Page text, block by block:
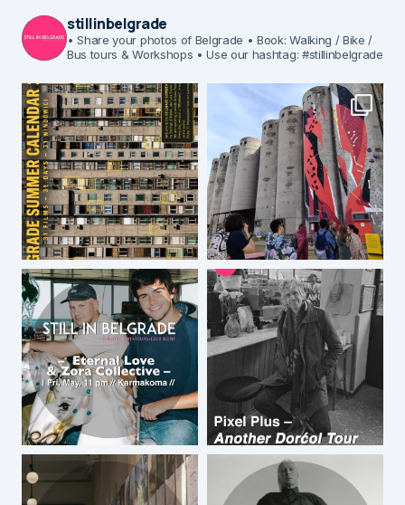
stillinbelgrade
• Share your photos of Belgrade • Book: Walking / Bike /
Bus tours & Workshops • Use our hashtag: #stillinbelgrade